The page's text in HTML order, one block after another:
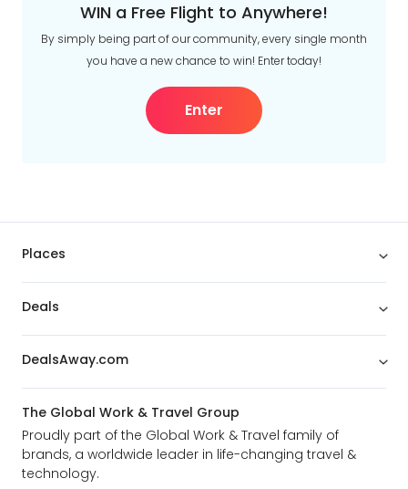
WIN a Free Flight to Anywhere!
By simply being part of our community, every single month
you have a new chance to win! Enter today!
Enter
Places
Deals
DealsAway.com
The Global Work & Travel Group
Proudly part of the Global Work & Travel family of
brands, a worldwide leader in life-changing travel &
technology.